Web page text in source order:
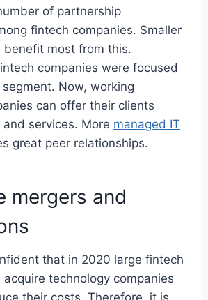
of partnership
fintech companies. Smaller
benefit most from this.
companies were focused
Now, working
can offer their clients
services. More managed IT
great peer relationships.
mergers and
that in 2020 large fintech
technology companies
their costs. Therefore, it is